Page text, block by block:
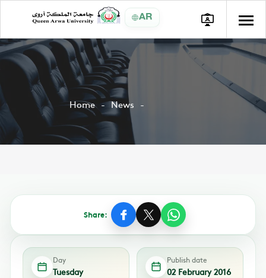
AR
Home News
Share:
Day
Tuesday
Publish date
02 February 2016